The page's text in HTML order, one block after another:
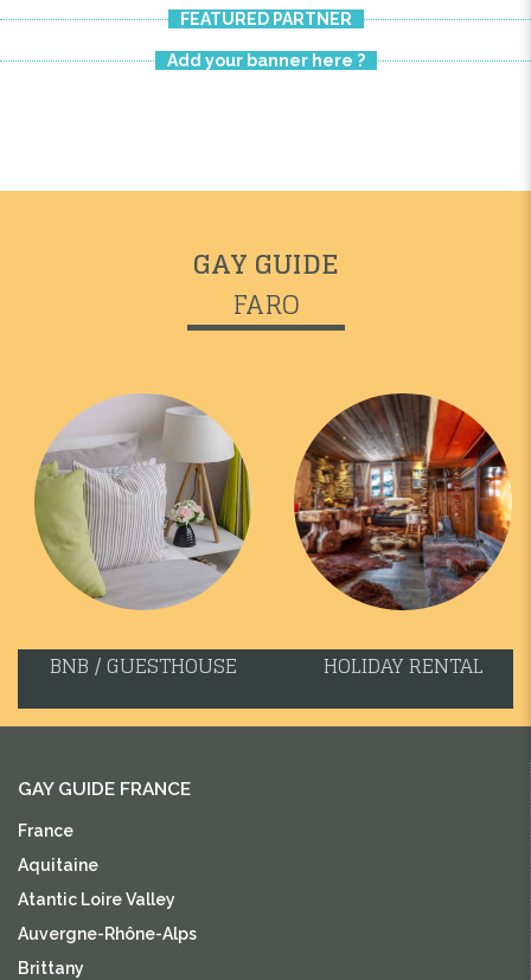
FEATURED PARTNER
Add your banner here ?
GAY GUIDE
FARO
BNB / GUESTHOUSE HOLIDAY RENTAL
GAY GUIDE FRANCE
France
Aquitaine
Atantic Loire Valley
Auvergne-Rhône-Alps
Brittany